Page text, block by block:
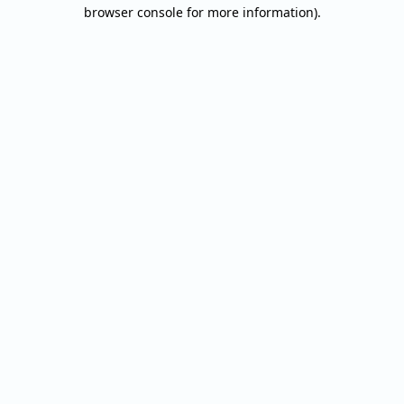
browser console for more information).